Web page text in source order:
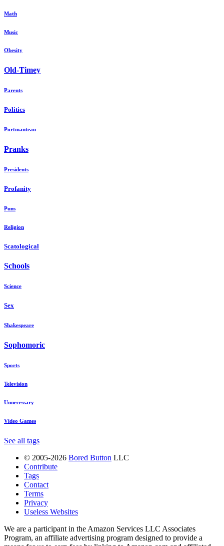
Math
Music
Obesity
Old-Timey
Parents
Politics
Portmanteau
Pranks
Presidents
Profanity
Puns
Religion
Scatological
Schools
Science
Sex
Shakespeare
Sophomoric
Sports
Television
Unnecessary
Video Games
See all tags
© 2005-2026 Bored Button LLC
Contribute
Tags
Contact
Terms
Privacy
Useless Websites
We are a participant in the Amazon Services LLC Associates
Program, an affiliate advertising program designed to provide a